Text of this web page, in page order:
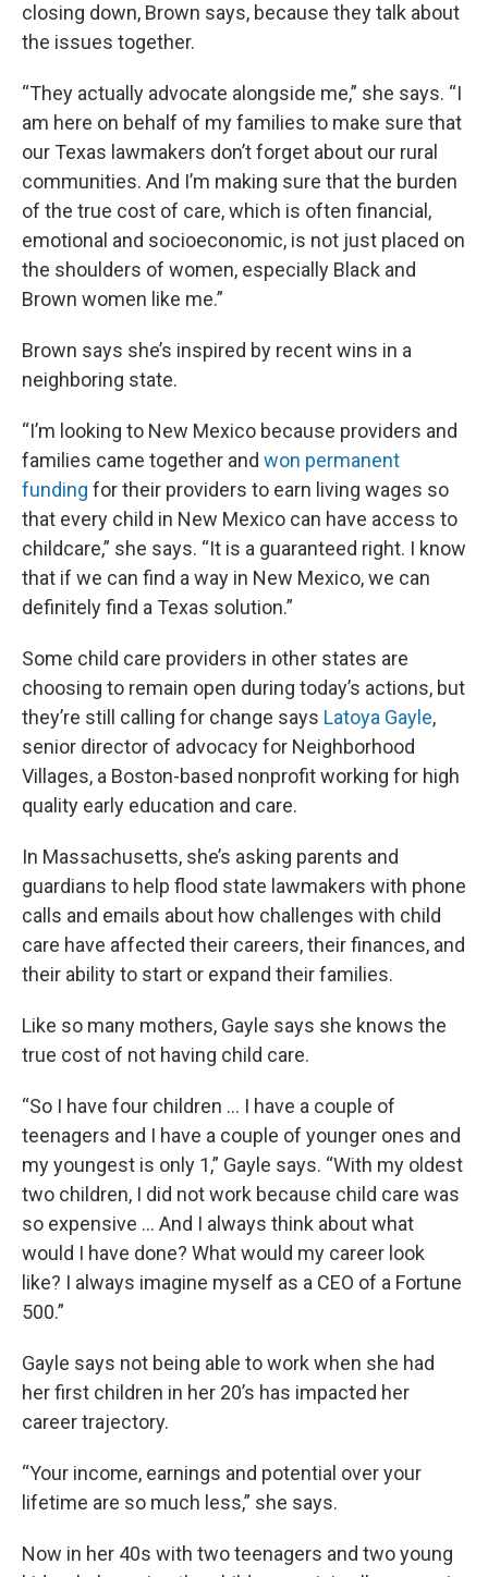
closing down, Brown says, because they talk about
the issues together.
“They actually advocate alongside me,” she says. “I
am here on behalf of my families to make sure that
our Texas lawmakers don’t forget about our rural
communities. And I’m making sure that the burden
of the true cost of care, which is often financial,
emotional and socioeconomic, is not just placed on
the shoulders of women, especially Black and
Brown women like me.”
Brown says she’s inspired by recent wins in a
neighboring state.
“I’m looking to New Mexico because providers and
families came together and won permanent
funding for their providers to earn living wages so
that every child in New Mexico can have access to
childcare,” she says. “It is a guaranteed right. I know
that if we can find a way in New Mexico, we can
definitely find a Texas solution.”
Some child care providers in other states are
choosing to remain open during today’s actions, but
they’re still calling for change says Latoya Gayle,
senior director of advocacy for Neighborhood
Villages, a Boston-based nonprofit working for high
quality early education and care.
In Massachusetts, she’s asking parents and
guardians to help flood state lawmakers with phone
calls and emails about how challenges with child
care have affected their careers, their finances, and
their ability to start or expand their families.
Like so many mothers, Gayle says she knows the
true cost of not having child care.
“So I have four children … I have a couple of
teenagers and I have a couple of younger ones and
my youngest is only 1,” Gayle says. “With my oldest
two children, I did not work because child care was
so expensive … And I always think about what
would I have done? What would my career look
like? I always imagine myself as a CEO of a Fortune
500.”
Gayle says not being able to work when she had
her first children in her 20’s has impacted her
career trajectory.
“Your income, earnings and potential over your
lifetime are so much less,” she says.
Now in her 40s with two teenagers and two young